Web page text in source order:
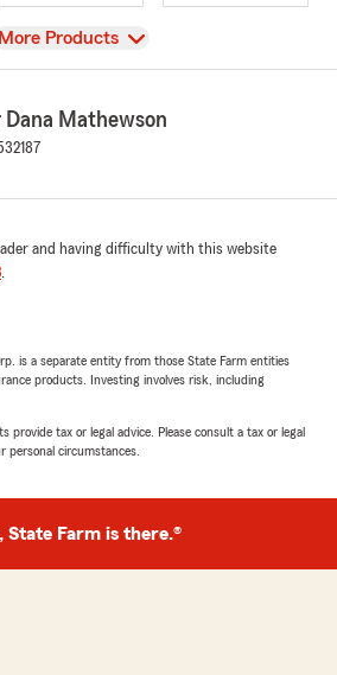
View
More Products
Mathewson
and having difficulty with this website
.
is a separate entity from those State Farm entities
products. Investing involves risk, including
provide tax or legal advice. Please consult a tax or legal
personal circumstances.
State Farm is there.®